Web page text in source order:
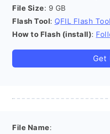
File Size: 9 GB
Flash Tool: QFIL Flash Tool
How to Flash (install):
Get
File Name: